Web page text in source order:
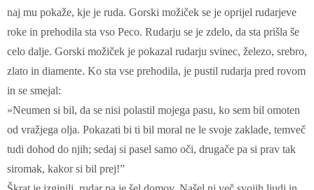
naj mu pokaže, kje je ruda. Gorski možiček se je oprijel rudarjeve
roke in prehodila sta vso Peco. Rudarju se je zdelo, da sta prišla še
celo dalje. Gorski možiček je pokazal rudarju svinec, železo, srebro,
zlato in diamente. Ko sta vse prehodila, je pustil rudarja pred rovom
in se smejal:
»Neumen si bil, da se nisi polastil mojega pasu, ko sem bil omoten
od vražjega olja. Pokazati bi ti bil moral ne le svoje zaklade, temveč
tudi dohod do njih; sedaj si pasel samo oči, drugače pa si prav tak
siromak, kakor si bil prej!”